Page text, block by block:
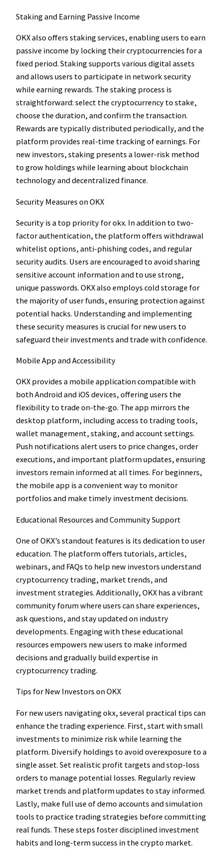
Staking and Earning Passive Income
OKX also offers staking services, enabling users to earn
passive income by locking their cryptocurrencies for a
fixed period. Staking supports various digital assets
and allows users to participate in network security
while earning rewards. The staking process is
straightforward: select the cryptocurrency to stake,
choose the duration, and confirm the transaction.
Rewards are typically distributed periodically, and the
platform provides real-time tracking of earnings. For
new investors, staking presents a lower-risk method
to grow holdings while learning about blockchain
technology and decentralized finance.
Security Measures on OKX
Security is a top priority for okx. In addition to two-
factor authentication, the platform offers withdrawal
whitelist options, anti-phishing codes, and regular
security audits. Users are encouraged to avoid sharing
sensitive account information and to use strong,
unique passwords. OKX also employs cold storage for
the majority of user funds, ensuring protection against
potential hacks. Understanding and implementing
these security measures is crucial for new users to
safeguard their investments and trade with confidence.
Mobile App and Accessibility
OKX provides a mobile application compatible with
both Android and iOS devices, offering users the
flexibility to trade on-the-go. The app mirrors the
desktop platform, including access to trading tools,
wallet management, staking, and account settings.
Push notifications alert users to price changes, order
executions, and important platform updates, ensuring
investors remain informed at all times. For beginners,
the mobile app is a convenient way to monitor
portfolios and make timely investment decisions.
Educational Resources and Community Support
One of OKX’s standout features is its dedication to user
education. The platform offers tutorials, articles,
webinars, and FAQs to help new investors understand
cryptocurrency trading, market trends, and
investment strategies. Additionally, OKX has a vibrant
community forum where users can share experiences,
ask questions, and stay updated on industry
developments. Engaging with these educational
resources empowers new users to make informed
decisions and gradually build expertise in
cryptocurrency trading.
Tips for New Investors on OKX
For new users navigating okx, several practical tips can
enhance the trading experience. First, start with small
investments to minimize risk while learning the
platform. Diversify holdings to avoid overexposure to a
single asset. Set realistic profit targets and stop-loss
orders to manage potential losses. Regularly review
market trends and platform updates to stay informed.
Lastly, make full use of demo accounts and simulation
tools to practice trading strategies before committing
real funds. These steps foster disciplined investment
habits and long-term success in the crypto market.